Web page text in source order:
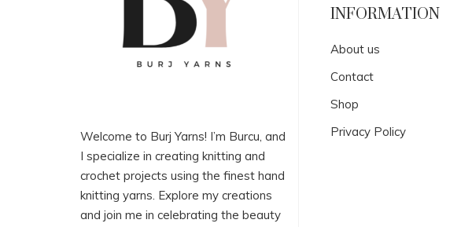
Welcome to Burj Yarns! I’m Burcu, and
I specialize in creating knitting and
crochet projects using the finest hand
knitting yarns. Explore my creations
and join me in celebrating the beauty
INFORMATION
About us
Contact
Shop
Privacy Policy